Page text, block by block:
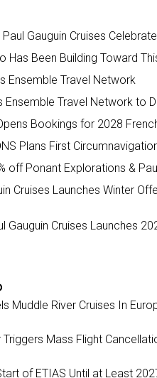
Gauguin Cruises
Has Been Building Toward
Ensemble Travel Network
Ensemble Travel Network to
Bookings for 2028
Plans First
off Ponant Explorations &
Cruises Launches Winter
Gauguin Cruises Launches
Muddle River Cruises In
Mass Flight
of ETIAS Until at Least